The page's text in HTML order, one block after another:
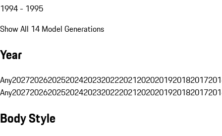
1994 - 1995
Show All 14 Model Generations
Year
Any20272026202520242023202220212020201920182017
Any20272026202520242023202220212020201920182017
Body Style